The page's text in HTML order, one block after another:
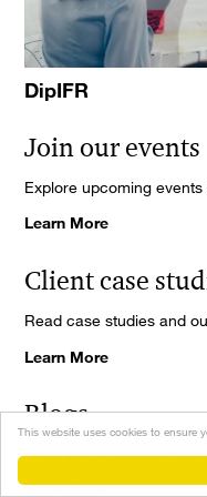
This website uses cookies to ensure
DipIFR
Join our events
Explore upcoming
Learn More
Client case
Read case studies and
Learn More
Blogs
Read insights updates
Learn More